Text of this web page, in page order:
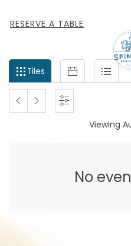
RESERVE A TABLE
Filter
events
by
Tiles Tiles Calendar List
SETTINGS
Viewing
No